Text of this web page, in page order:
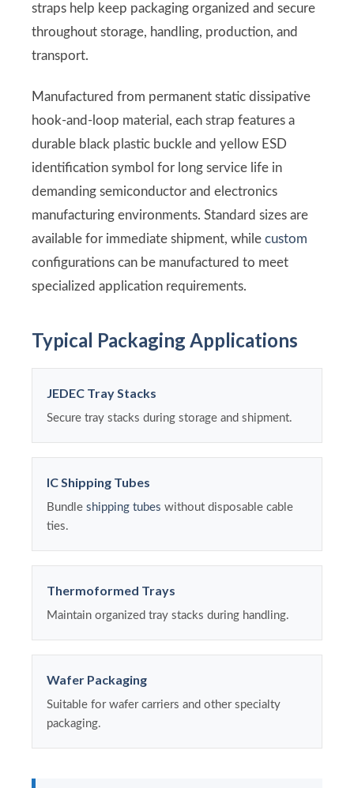
straps help keep packaging organized and secure
throughout storage, handling, production, and
transport.
Manufactured from permanent static dissipative
hook-and-loop material, each strap features a
durable black plastic buckle and yellow ESD
identification symbol for long service life in
demanding semiconductor and electronics
manufacturing environments. Standard sizes are
available for immediate shipment, while custom
configurations can be manufactured to meet
specialized application requirements.
Typical Packaging Applications
JEDEC Tray Stacks
Secure tray stacks during storage and shipment.
IC Shipping Tubes
Bundle shipping tubes without disposable cable
ties.
Thermoformed Trays
Maintain organized tray stacks during handling.
Wafer Packaging
Suitable for wafer carriers and other specialty
packaging.